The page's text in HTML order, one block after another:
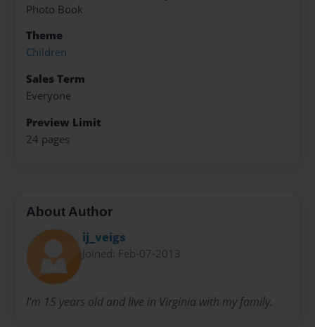
Photo Book
Theme
Children
Sales Term
Everyone
Preview Limit
24 pages
About Author
ij_veigs
Joined: Feb-07-2013
I'm 15 years old and live in Virginia with my family.